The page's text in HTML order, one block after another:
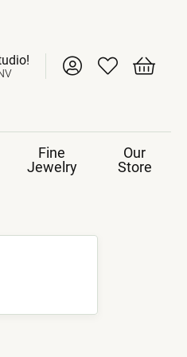
Toggle My Account
Toggle My
Toggle
Fine
Jewelry
Our
Store